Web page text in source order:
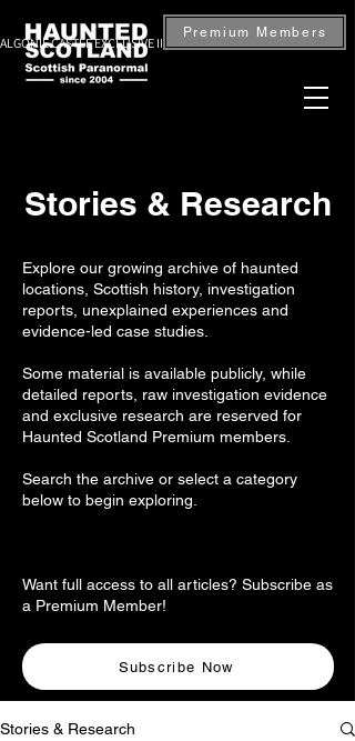
CASTLE EXCLUSIVE INVESTIGATION — BOOK NOW
Premium Members
Stories & Research
Explore our growing archive of haunted
locations, Scottish history, investigation
reports, unexplained experiences and
evidence-led case studies.
Some material is available publicly, while
detailed reports, raw investigation evidence
and exclusive research are reserved for
Haunted Scotland Premium members.
Search the archive or select a category
below to begin exploring.
Want full access to all articles? Subscribe as
a Premium Member!
Subscribe Now
Stories & Research